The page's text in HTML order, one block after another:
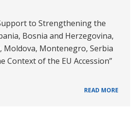
to Strengthening the
Bosnia and Herzegovina,
Moldova, Montenegro, Serbia
Context of the EU Accession”
READ MORE